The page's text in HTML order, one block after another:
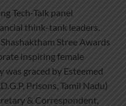
Tech-Talk panel
think-tank leaders.
Stree Awards
inspiring female
was graced by Esteemed
Prisons, Tamil Nadu)
& Correspondent,